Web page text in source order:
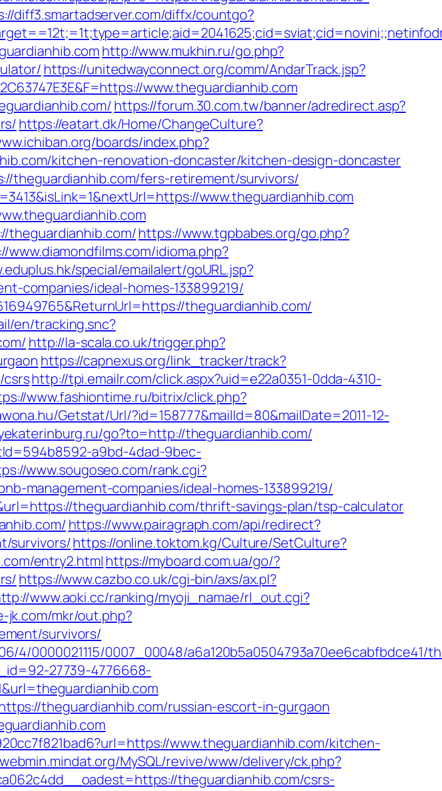
diff3.smartadserver.com/diffx/countgo?
http://www.mukhin.ru/go.php?
https://unitedwayconnect.org/comm/AndarTrack.jsp?
www.theguardianhib.com
https://forum.30.com.tw/banner/adredirect.asp?
https://eatart.dk/Home/ChangeCulture?
boards/index.php?
kitchen-renovation-doncaster/kitchen-design-doncaster
theguardianhib.com/fers-retirement/survivors/
www.theguardianhib.com
theguardianhib.com/https://www.tgpbabes.org/go.php?
www.diamondfilms.com/idioma.php?
special/emailalert/goURL.jsp?
companies/ideal-homes-133899219/
theguardianhib.com/
en/tracking.snc?
http://la-scala.co.uk/trigger.php?
https://capnexus.org/link_tracker/track?
http://tpi.emailr.com/click.aspx?uid=e22a0351-0dda-4310-
www.fashiontime.ru/bitrix/click.php?
Getstat/Url/?id=158777&mailId=80&mailDate=2011-12-
go?to=http://theguardianhib.com/
a9bd-4dad-9bec-
www.sougoseo.com/rank.cgi?
management-companies/ideal-homes-133899219/
theguardianhib.com/thrift-savings-plan/tsp-calculator
https://www.pairagraph.com/api/redirect?
survivors/https://online.toktom.kg/Culture/SetCulture?
entry2.html https://myboard.com.ua/go/?
https://www.cazbo.co.uk/cgi-bin/axs/ax.pl?
www.aoki.cc/ranking/myoji_namae/rl_out.cgi?
jk.com/mkr/out.php?
survivors/
4/0000021115/0007_00048/a6a120b5a0504793a70ee6cabfbdce41/
27739-4776668-
theguardianhib.com/russian-escort-in-gurgaon
www.theguardianhib.com/kitchen-
MySQL/revive/www/delivery/ck.php?
theguardianhib.com/csrs-